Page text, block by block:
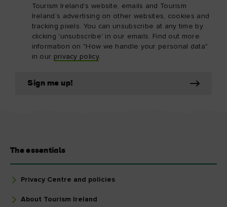
Tourism Ireland’s website, emails and Tourism
Ireland’s advertising on other websites, cookies and
tracking pixels. You can unsubscribe at any time by
clicking 'unsubscribe' in our emails. Find out more
information on "How we handle your personal data"
in our privacy policy.
Sign me up!
The essentials
Privacy Centre and policies
About Tourism Ireland